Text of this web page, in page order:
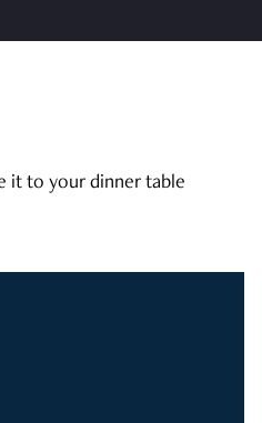
it to your dinner table